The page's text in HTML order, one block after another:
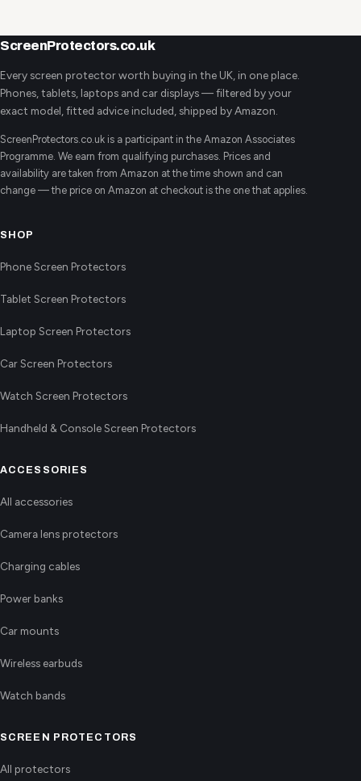
ScreenProtectors.co.uk
Every screen protector worth buying in the UK, in one place.
Phones, tablets, laptops and car displays — filtered by your
exact model, fitted advice included, shipped by Amazon.
ScreenProtectors.co.uk is a participant in the Amazon Associates
Programme. We earn from qualifying purchases. Prices and
availability are taken from Amazon at the time shown and can
change — the price on Amazon at checkout is the one that applies.
SHOP
Phone Screen Protectors
Tablet Screen Protectors
Laptop Screen Protectors
Car Screen Protectors
Watch Screen Protectors
Handheld & Console Screen Protectors
ACCESSORIES
All accessories
Camera lens protectors
Charging cables
Power banks
Car mounts
Wireless earbuds
Watch bands
SCREEN PROTECTORS
All protectors